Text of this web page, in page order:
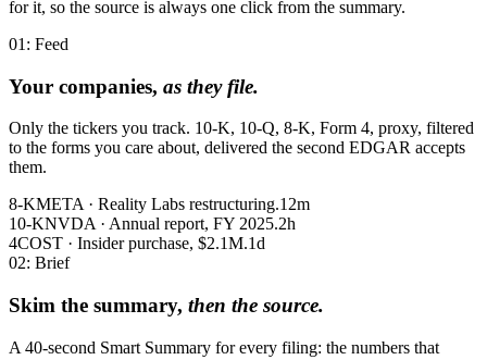
for it, so the source is always one click from the summary.
01: Feed
Your companies, as they file.
Only the tickers you track. 10-K, 10-Q, 8-K, Form 4, proxy, filtered
to the forms you care about, delivered the second EDGAR accepts
them.
8-KMETA · Reality Labs restructuring.12m
10-KNVDA · Annual report, FY 2025.2h
4COST · Insider purchase, $2.1M.1d
02: Brief
Skim the summary, then the source.
A 40-second Smart Summary for every filing: the numbers that